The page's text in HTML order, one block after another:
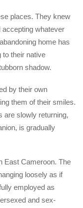
places. They knew
accepting whatever
home has
to their native
shadow.
by their own
them of their smiles.
are slowly returning,
is gradually
East Cameroon. The
loosely as if
employed as
and sex-